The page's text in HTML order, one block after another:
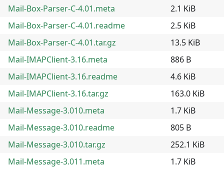
Mail-Box-Parser-C-4.01.meta
2.1 KiB
Mail-Box-Parser-C-4.01.readme
2.5 KiB
Mail-Box-Parser-C-4.01.tar.gz
13.5 KiB
Mail-IMAPClient-3.16.meta
886 B
Mail-IMAPClient-3.16.readme
4.6 KiB
Mail-IMAPClient-3.16.tar.gz
163.0 KiB
Mail-Message-3.010.meta
1.7 KiB
Mail-Message-3.010.readme
805 B
Mail-Message-3.010.tar.gz
252.1 KiB
Mail-Message-3.011.meta
1.7 KiB